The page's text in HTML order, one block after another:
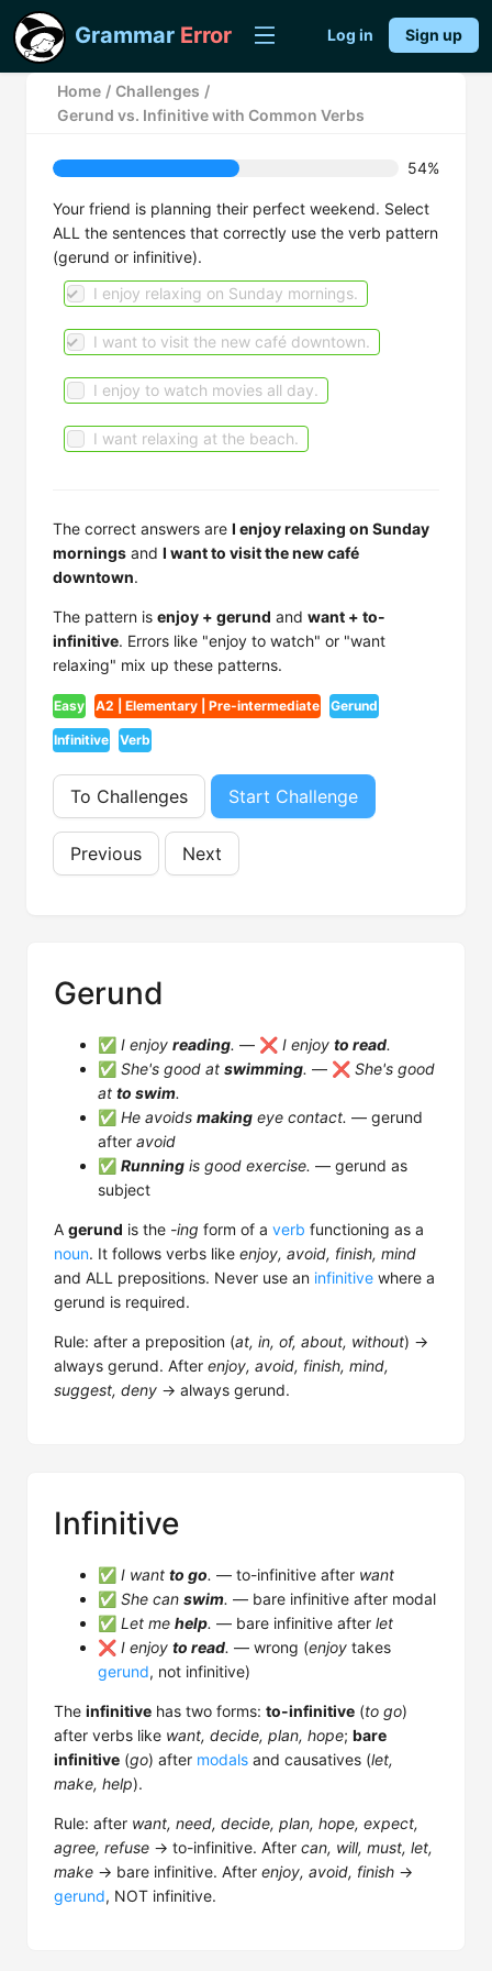
Grammar Error Log in Sign up
Home / Challenges /
Gerund vs. Infinitive with Common Verbs
54%
Your friend is planning their perfect weekend. Select
ALL the sentences that correctly use the verb pattern
(gerund or infinitive).
I enjoy relaxing on Sunday mornings.
I want to visit the new café downtown.
I enjoy to watch movies all day.
I want relaxing at the beach.
The correct answers are I enjoy relaxing on Sunday
mornings and I want to visit the new café
downtown.
The pattern is enjoy + gerund and want + to-
infinitive. Errors like "enjoy to watch" or "want
relaxing" mix up these patterns.
Easy A2 | Elementary | Pre-intermediate Gerund
Infinitive Verb
To Challenges Start Challenge
Previous Next
Gerund
✅ I enjoy reading. — ❌ I enjoy to read.
✅ She's good at swimming. — ❌ She's good
at to swim.
✅ He avoids making eye contact. — gerund
after avoid
✅ Running is good exercise. — gerund as
subject
A gerund is the -ing form of a verb functioning as a
noun. It follows verbs like enjoy, avoid, finish, mind
and ALL prepositions. Never use an infinitive where a
gerund is required.
Rule: after a preposition (at, in, of, about, without) →
always gerund. After enjoy, avoid, finish, mind,
suggest, deny → always gerund.
Infinitive
✅ I want to go. — to-infinitive after want
✅ She can swim. — bare infinitive after modal
✅ Let me help. — bare infinitive after let
❌ I enjoy to read. — wrong (enjoy takes
gerund, not infinitive)
The infinitive has two forms: to-infinitive (to go)
after verbs like want, decide, plan, hope; bare
infinitive (go) after modals and causatives (let,
make, help).
Rule: after want, need, decide, plan, hope, expect,
agree, refuse → to-infinitive. After can, will, must, let,
make → bare infinitive. After enjoy, avoid, finish →
gerund, NOT infinitive.